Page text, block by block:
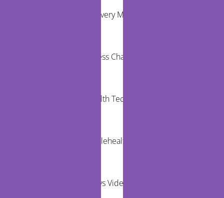
Virtual Care Delivery Models for Rural
Healthcare Access Challenges for Children in
Community Health Technology Trends That
The Future of Telehealth and Virtual Care
Remote Exams vs Video Visits for Care Teams